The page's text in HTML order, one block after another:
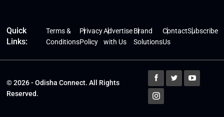
Quick
Links:
Terms &
Conditions
Privacy
Policy
Advertise
with Us
Brand
Solutions
Contact
Us
Subscribe
© 2026 - Odisha Connect. All Rights
Reserved.